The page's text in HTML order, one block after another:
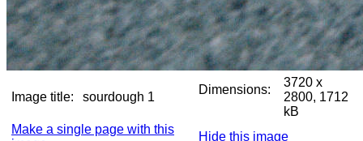
Image title: sourdough 1
Dimensions:
3720 x
2800, 1712
kB
Make a single page with this
Hide this image